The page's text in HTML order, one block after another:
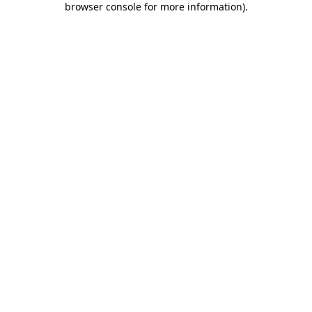
browser console for more information).